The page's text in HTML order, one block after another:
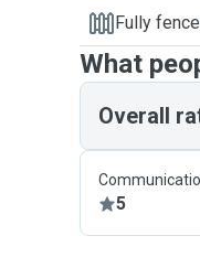
Fully
What
Overall
5